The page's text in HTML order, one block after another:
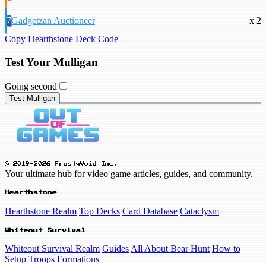
7Gadgetzan Auctioneer
x 2
Copy Hearthstone Deck Code
Test Your Mulligan
Going second
Test Mulligan
© 2019-2026 FrostyVoid Inc.
Your ultimate hub for video game articles, guides, and community.
Hearthstone
Hearthstone Realm Top Decks Card Database Cataclysm
Whiteout Survival
Whiteout Survival Realm Guides All About Bear Hunt How to
Setup Troops Formations